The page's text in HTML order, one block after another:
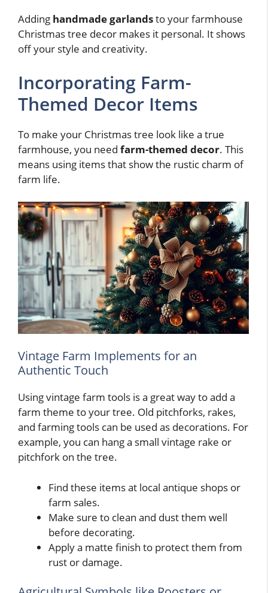
Adding handmade garlandsto your farmhouse
Christmas tree decor makes it personal. It shows
off your style and creativity.
Incorporating Farm-
Themed Decor Items
To make your Christmas tree look like a true
farmhouse, you need farm-themed decor. This
means using items that show the rustic charm of
farm life.
Vintage Farm Implements for an
Authentic Touch
Using vintage farm tools is a great way to add a
farm theme to your tree. Old pitchforks, rakes,
and farming tools can be used as decorations. For
example, you can hang a small vintage rake or
pitchfork on the tree.
Find these items at local antique shops or
farm sales.
Make sure to clean and dust them well
before decorating.
Apply a matte finish to protect them from
rust or damage.